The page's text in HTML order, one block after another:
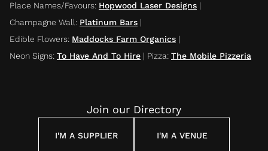
Place Names/Favours: Hopwood Laser Designs |
Champagne Wall: Platinum Bars |
Edible Flowers: Maddocks Farm Organics |
Neon Signs: To Have And To Hire | Pizza: The Mobile Pizzeria
Join our Directory
I'M A SUPPLIER I'M A VENUE